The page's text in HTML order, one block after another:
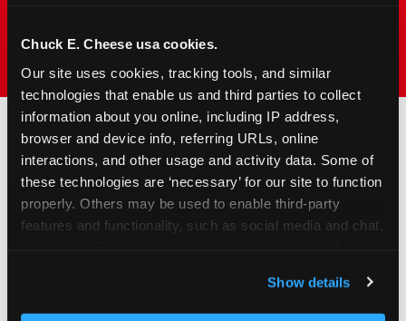
Chuck E. Cheese usa cookies.
Our site uses cookies, tracking tools, and similar
technologies that enable us and third parties to collect
information about you online, including IP address,
browser and device info, referring URLs, online
interactions, and other usage and activity data. Some of
these technologies are ‘necessary’ for our site to function
properly. Others may be used to enable third-party
features and functionality, such as social media and chat,
and measure and target content and ads, here and on
third party sites. Click ‘Allow All Cookies’ to use this
Show details
How to Book Your Group
Event or Fundraiser in
Staten Island
Request Online